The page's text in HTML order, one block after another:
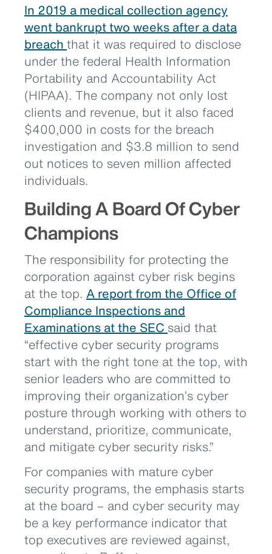
In 2019 a medical collection agency
went bankrupt two weeks after a data
breach that it was required to disclose
under the federal Health Information
Portability and Accountability Act
(HIPAA). The company not only lost
clients and revenue, but it also faced
$400,000 in costs for the breach
investigation and $3.8 million to send
out notices to seven million affected
individuals.
Building A Board Of Cyber
Champions
The responsibility for protecting the
corporation against cyber risk begins
at the top. A report from the Office of
Compliance Inspections and
Examinations at the SEC said that
“effective cyber security programs
start with the right tone at the top, with
senior leaders who are committed to
improving their organization’s cyber
posture through working with others to
understand, prioritize, communicate,
and mitigate cyber security risks.”
For companies with mature cyber
security programs, the emphasis starts
at the board – and cyber security may
be a key performance indicator that
top executives are reviewed against,